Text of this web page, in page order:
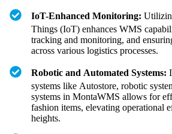
IoT-Enhanced Monitoring:
Things (IoT) enhances WMS
tracking and monitoring, and
across various logistics processes.
Robotic and Automated Systems:
systems like Autostore, robotic
systems in MontaWMS allows for
fashion items, elevating operational
heights.